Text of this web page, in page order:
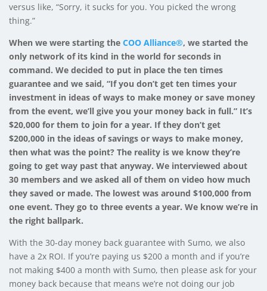
versus like, “Sorry, it sucks for you. You picked the wrong
thing.”
When we were starting the COO Alliance®, we started the
only network of its kind in the world for seconds in
command. We decided to put in place the ten times
guarantee and we said, “If you don’t get ten times your
investment in ideas of ways to make money or save money
from the event, we’ll give you your money back in full.” It’s
$20,000 for them to join for a year. If they don’t get
$200,000 in the ideas of savings or ways to make money,
then what was the point? The reality is we know they’re
going to get way past that anyway. We interviewed about
30 members and we asked all of them on video how much
they saved or made. The lowest was around $100,000 from
one event. They go to three events a year. We know we’re in
the right ballpark.
With the 30-day money back guarantee with Sumo, we also
have a 2x ROI. If you’re paying us $200 a month and if you’re
not making $400 a month with Sumo, then please ask for your
money back because that means we’re not doing our job